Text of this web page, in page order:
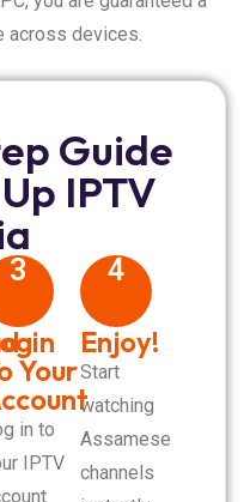
across devices.
Guide
IPTV
3
Your
in to
IPTV
4
Enjoy!
Start
watching
Assamese
channels